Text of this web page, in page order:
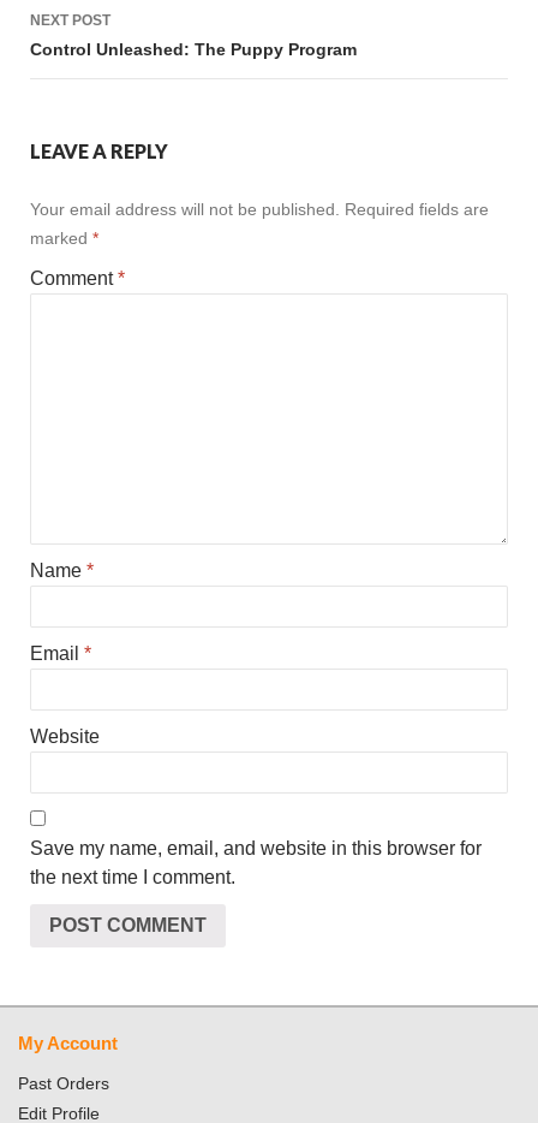
NEXT POST
Control Unleashed: The Puppy Program
LEAVE A REPLY
Your email address will not be published.
Required fields are
marked *
Comment*
Name *
Email *
Website
Save my name, email, and website in this browser for
the next time I comment.
My Account
Past Orders
Edit Profile